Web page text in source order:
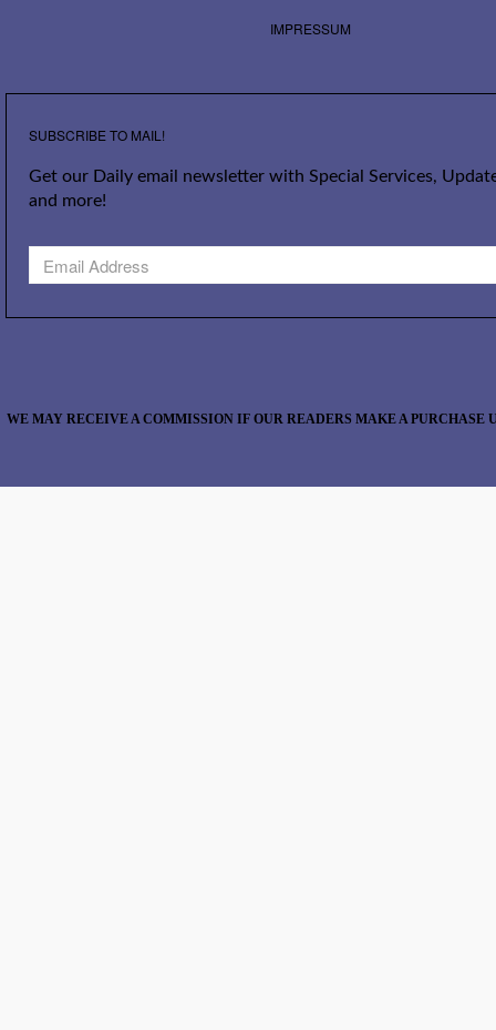
IMPRESSUM
SUBSCRIBE TO MAIL!
Get our Daily email newsletter with Special Services,
and more!
WE MAY RECEIVE A COMMISSION IF OUR READERS MAKE A PURCHASE